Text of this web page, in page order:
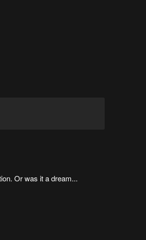
Or was it a dream...